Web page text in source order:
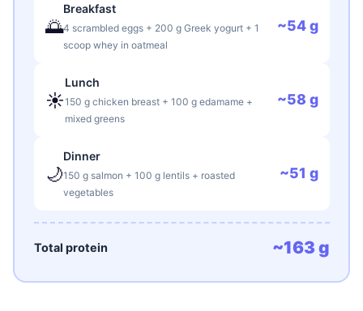
🌅
Breakfast
4 scrambled eggs + 200 g Greek yogurt + 1
scoop whey in oatmeal
~54 g
☀️
Lunch
150 g chicken breast + 100 g edamame +
mixed greens
~58 g
🌙
Dinner
150 g salmon + 100 g lentils + roasted
vegetables
~51 g
Total protein ~163 g